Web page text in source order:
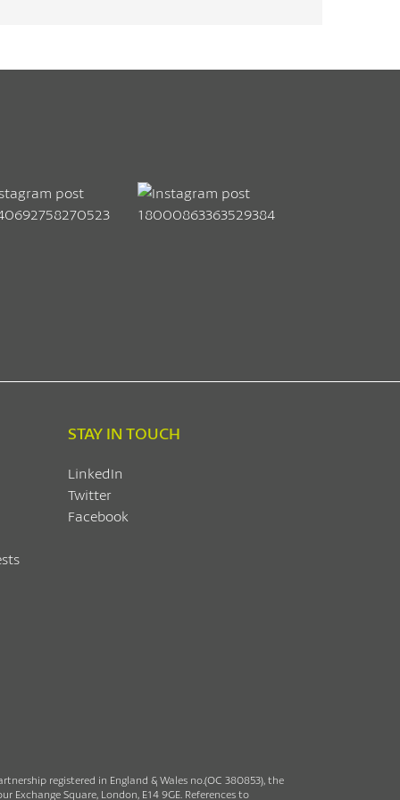
STAY IN TOUCH
LinkedIn
Twitter
Facebook
registered in England & Wales no.(OC 380853), the
Exchange Square, London, E14 9GE. References to